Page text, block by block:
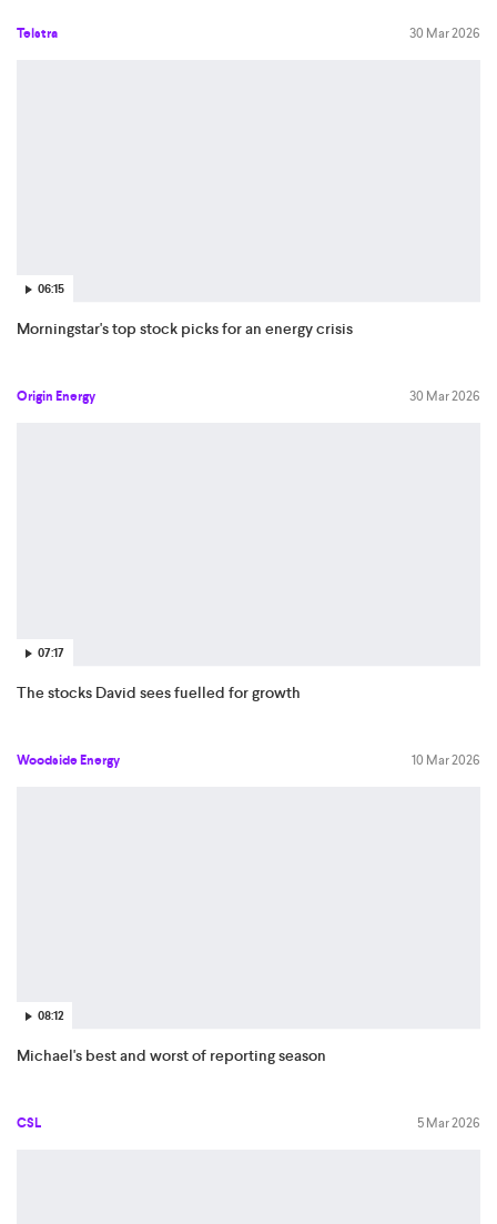
Telstra 30 Mar 2026
06:15
Morningstar's top stock picks for an energy crisis
Origin Energy 30 Mar 2026
07:17
The stocks David sees fuelled for growth
Woodside Energy 10 Mar 2026
08:12
Michael's best and worst of reporting season
CSL 5 Mar 2026